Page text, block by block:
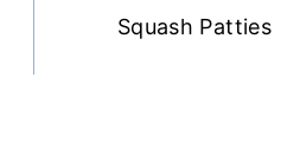
Squash Patties